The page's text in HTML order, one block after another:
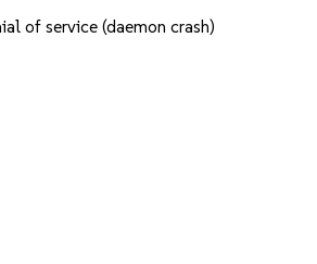
of service (daemon crash)